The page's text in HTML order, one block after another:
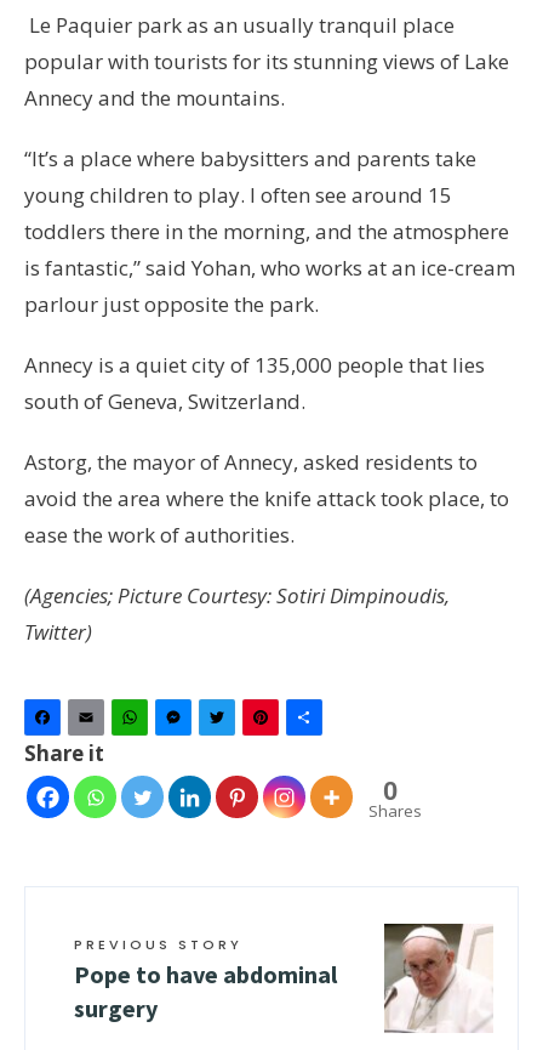
Le Paquier park as an usually tranquil place
popular with tourists for its stunning views of Lake
Annecy and the mountains.
“It’s a place where babysitters and parents take
young children to play. I often see around 15
toddlers there in the morning, and the atmosphere
is fantastic,” said Yohan, who works at an ice-cream
parlour just opposite the park.
Annecy is a quiet city of 135,000 people that lies
south of Geneva, Switzerland.
Astorg, the mayor of Annecy, asked residents to
avoid the area where the knife attack took place, to
ease the work of authorities.
(Agencies; Picture Courtesy: Sotiri Dimpinoudis,
Twitter)
Facebook
Email WhatsAppMessenger
TwitterPinterest
Share it
0
Shares
PREVIOUS STORY
Pope to have abdominal
surgery